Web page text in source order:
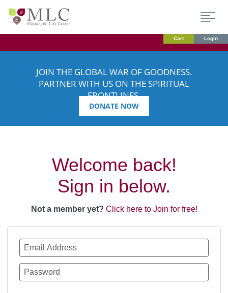
Cart Login
JOIN THE GLOBAL WAR OF GOODNESS.
PARTNER WITH US ON THE SPIRITUAL
FRONTLINES.
DONATE NOW
Welcome back!
Sign in below.
Not a member yet? Click here to Join for free!